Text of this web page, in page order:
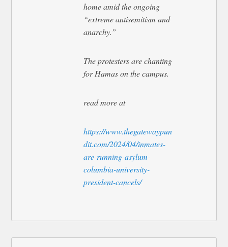
home amid the ongoing
“extreme antisemitism and
anarchy.”
The protesters are chanting
for Hamas on the campus.
read more at
https://www.thegatewaypun
dit.com/2024/04/inmates-
are-running-asylum-
columbia-university-
president-cancels/